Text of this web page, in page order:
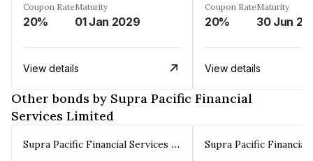
Coupon Rate
20%
Maturity
01 Jan 2029
View details
Coupon Rate
20%
Maturity
30 Jun
View details
Other bonds by Supra Pacific Financial
Services Limited
Supra Pacific Financial Services Limited